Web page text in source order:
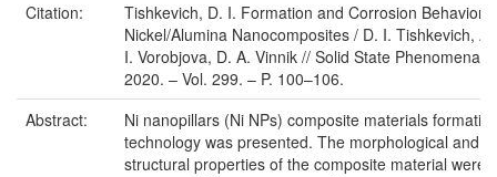
Citation:
Tishkevich, D. I. Formation and Corrosion Behavior
Nickel/Alumina Nanocomposites / D. I. Tishkevich, A.
I. Vorobjova, D. A. Vinnik // Solid State Phenomena. –
2020. – Vol. 299. – P. 100–106.
Abstract:
Ni nanopillars (Ni NPs) composite materials
technology was presented. The morphological and
structural properties of the composite material were